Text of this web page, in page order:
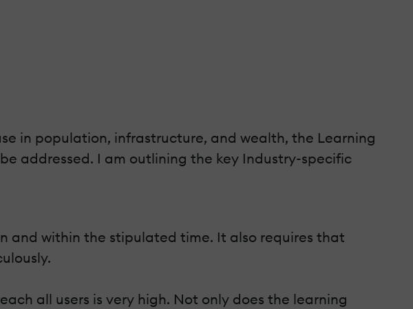
in population, infrastructure, and wealth, the Learning
addressed. I am outlining the key Industry-specific
and within the stipulated time. It also requires that
all users is very high. Not only does the learning